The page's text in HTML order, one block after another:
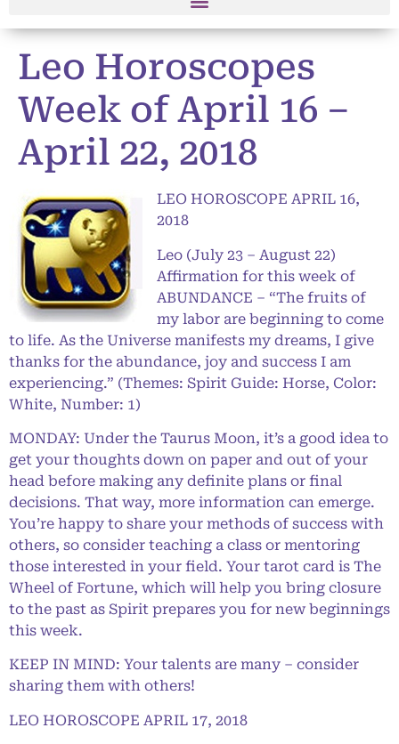
Leo Horoscopes
Week of April 16 –
April 22, 2018
LEO HOROSCOPE APRIL 16,
2018
Leo (July 23 – August 22)
Affirmation for this week of
ABUNDANCE – “The fruits of
my labor are beginning to come
to life. As the Universe manifests my dreams, I give
thanks for the abundance, joy and success I am
experiencing.” (Themes: Spirit Guide: Horse, Color:
White, Number: 1)
MONDAY: Under the Taurus Moon, it’s a good idea to
get your thoughts down on paper and out of your
head before making any definite plans or final
decisions. That way, more information can emerge.
You’re happy to share your methods of success with
others, so consider teaching a class or mentoring
those interested in your field. Your tarot card is The
Wheel of Fortune, which will help you bring closure
to the past as Spirit prepares you for new beginnings
this week.
KEEP IN MIND: Your talents are many – consider
sharing them with others!
LEO HOROSCOPE APRIL 17, 2018